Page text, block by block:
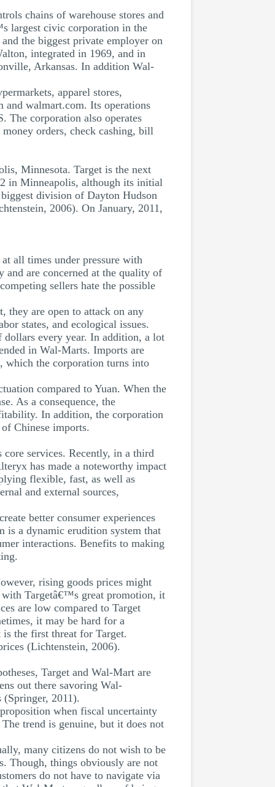
chains of warehouse stores and
largest civic corporation in the
the biggest private employer on
integrated in 1969, and in
Arkansas. In addition Wal-
apparel stores,
and walmart.com. Its operations
The corporation also operates
orders, check cashing, bill
Minnesota. Target is the next
in Minneapolis, although its initial
division of Dayton Hudson
2006). On January, 2011,
all times under pressure with
and are concerned at the quality of
sellers hate the possible
they are open to attack on any
states, and ecological issues.
every year. In addition, a lot
in Wal-Marts. Imports are
which the corporation turns into
compared to Yuan. When the
As a consequence, the
In addition, the corporation
Chinese imports.
services. Recently, in a third
has made a noteworthy impact
flexible, fast, as well as
and external sources,
better consumer experiences
a dynamic erudition system that
interactions. Benefits to making
rising goods prices might
with Targetâ€™s great promotion, it
are low compared to Target
it may be hard for a
the first threat for Target.
(Lichtenstein, 2006).
Target and Wal-Mart are
out there savoring Wal-
2011).
when fiscal uncertainty
trend is genuine, but it does not
many citizens do not wish to be
Though, things obviously are not
do not have to navigate via